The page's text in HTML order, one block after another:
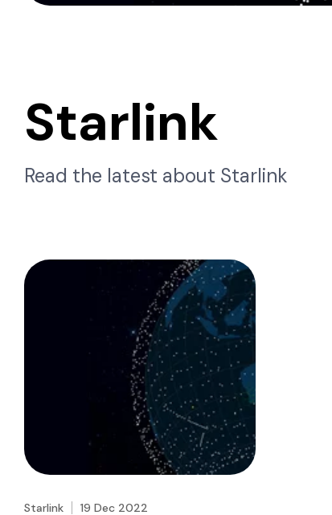
Starlink
Read the latest about Starlink
Starlink 19 Dec 2022